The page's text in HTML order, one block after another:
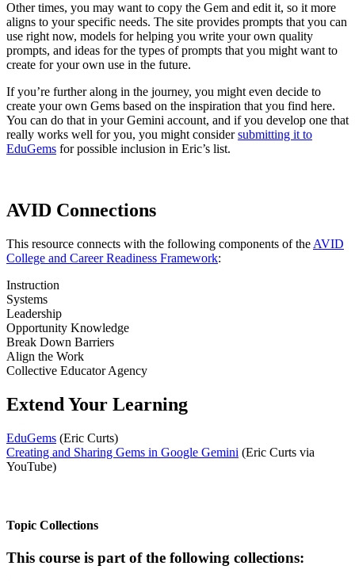
Other times, you may want to copy the Gem and edit it, so it more
aligns to your specific needs. The site provides prompts that you can
use right now, models for helping you write your own quality
prompts, and ideas for the types of prompts that you might want to
create for your own use in the future.
If you’re further along in the journey, you might even decide to
create your own Gems based on the inspiration that you find here.
You can do that in your Gemini account, and if you develop one that
really works well for you, you might considersubmitting it to
EduGems for possible inclusion in Eric’s list.
AVID Connections
This resource connects with the following components of the AVID
College and Career Readiness Framework:
Instruction
Systems
Leadership
Opportunity Knowledge
Break Down Barriers
Align the Work
Collective Educator Agency
Extend Your Learning
EduGems (Eric Curts)
Creating and Sharing Gems in Google Gemini (Eric Curts via
YouTube)
Topic Collections
This course is part of the following collections: